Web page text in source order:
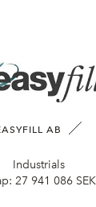
AB
Industrials
27 941 086 SEK